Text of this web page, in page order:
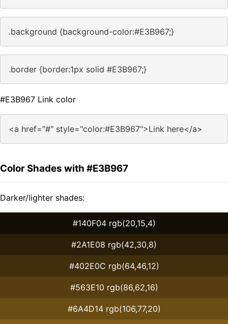
.background {background-color:#E3B967;}
.border {border:1px solid #E3B967;}
#E3B967 Link color
<a href="#" style="color:#E3B967">Link here</a>
Color Shades with #E3B967
Darker/lighter shades:
#140F04 rgb(20,15,4)
#2A1E08 rgb(42,30,8)
#402E0C rgb(64,46,12)
#563E10 rgb(86,62,16)
#6A4D14 rgb(106,77,20)